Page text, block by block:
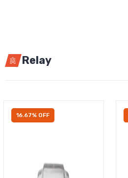
Relay
16.67% OFF